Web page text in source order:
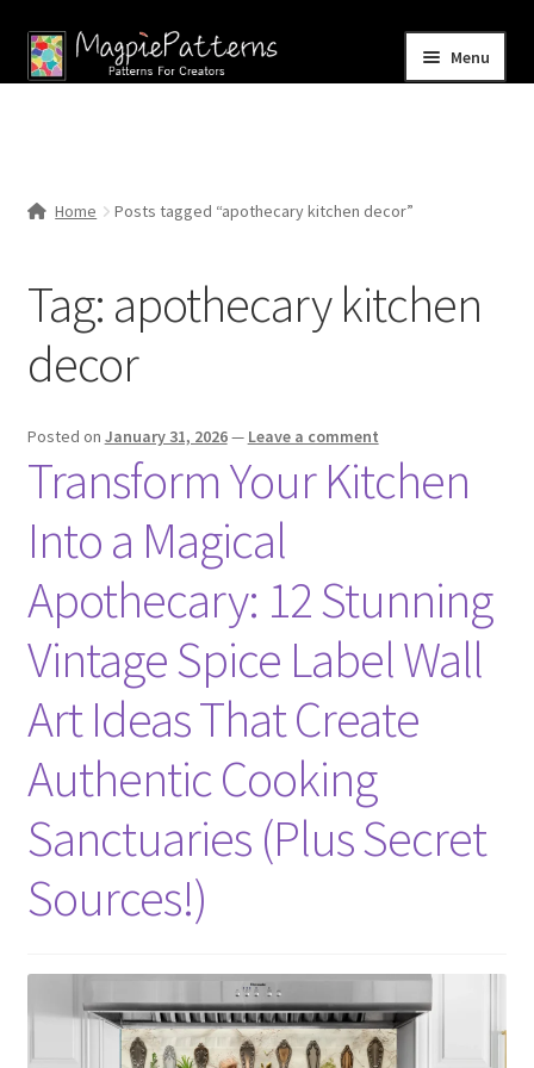
Skip
to
Skip
to
Menu
menu
Contact Us
Home Posts tagged “apothecary kitchen decor”
Tag: apothecary kitchen
decor
Posted on January 31, 2026— Leave a comment
Transform Your Kitchen
Into a Magical
Apothecary: 12 Stunning
Vintage Spice Label Wall
Art Ideas That Create
Authentic Cooking
Sanctuaries (Plus Secret
Sources!)